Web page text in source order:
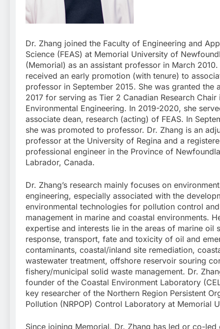
Dr. Zhang joined the Faculty of Engineering and
Science (FEAS) at Memorial University of
(Memorial) as an assistant professor in March 2010.
received an early promotion (with tenure) to
professor in September 2015. She was granted the
2017 for serving as Tier 2 Canadian Research Chair
Environmental Engineering. In 2019-2020, she
associate dean, research (acting) of FEAS. In
she was promoted to professor. Dr. Zhang is an
professor at the University of Regina and a
professional engineer in the Province of
Labrador, Canada.
Dr. Zhang’s research mainly focuses on
engineering, especially associated with the
environmental technologies for pollution control
management in marine and coastal environments.
expertise and interests lie in the areas of marine oil
response, transport, fate and toxicity of oil and
contaminants, coastal/inland site remediation,
wastewater treatment, offshore reservoir souring
fishery/municipal solid waste management. Dr.
founder of the Coastal Environment Laboratory
key researcher of the Northern Region Persistent
Pollution (NRPOP) Control Laboratory at Memorial
Since joining Memorial, Dr. Zhang has led or co-led